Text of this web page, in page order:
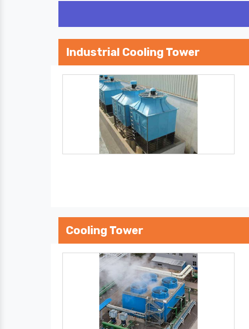
Industrial Cooling Tower
Cooling Tower